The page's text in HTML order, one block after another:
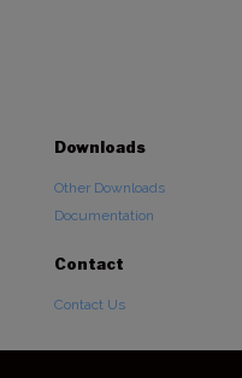
Downloads
Other Downloads
Documentation
Contact
Contact Us